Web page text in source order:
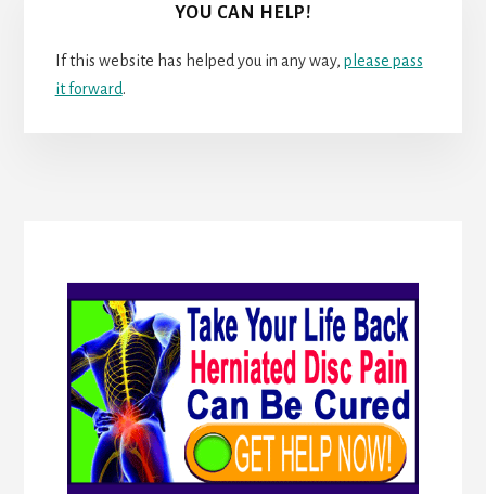
YOU CAN HELP!
If this website has helped you in any way, please pass
it forward.